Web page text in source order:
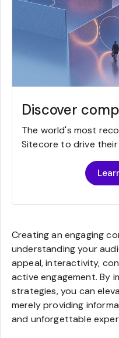
Discover
The world's most
Sitecore to drive
Creating an engaging
understanding your
appeal, interactivity,
active engagement. By
strategies, you can
merely providing
and unforgettable